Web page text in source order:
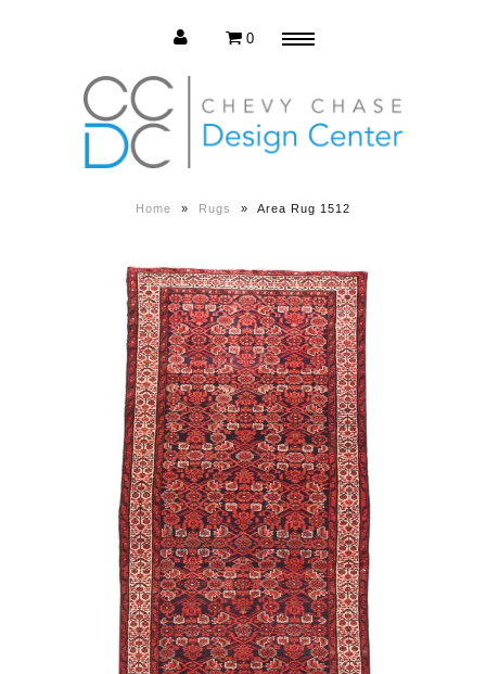
Estate Sale
Press Release
Contact us
0
Home » Rugs » Area Rug 1512